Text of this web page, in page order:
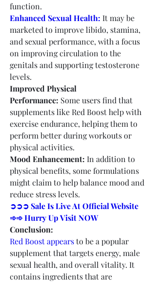
function.
Enhanced Sexual Health: It may be
marketed to improve libido, stamina,
and sexual performance, with a focus
on improving circulation to the
genitals and supporting testosterone
levels.
Improved Physical
Performance: Some users find that
supplements like Red Boost help with
exercise endurance, helping them to
perform better during workouts or
physical activities.
Mood Enhancement: In addition to
physical benefits, some formulations
might claim to help balance mood and
reduce stress levels.
➲➲➲ Sale Is Live At Official Website
➾➾ Hurry Up Visit NOW
Conclusion:
Red Boost appears to be a popular
supplement that targets energy, male
sexual health, and overall vitality. It
contains ingredients that are